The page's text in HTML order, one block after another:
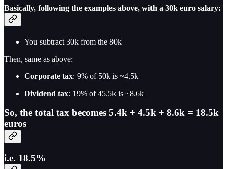
Basically, following the examples above, with a 30k euro salary:
You subtract 30k from the 80k
Then, same as above:
Corporate tax: 9% of 50k is ~4.5k
Dividend tax: 19% of 45.5k is ~8.6k
So, the total tax becomes 5.4k + 4.5k + 8.6k = 18.5k
euros
i.e. 18.5%